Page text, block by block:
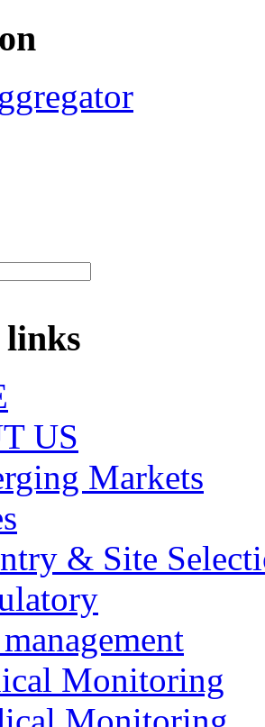
US
Markets
& Site
Monitoring